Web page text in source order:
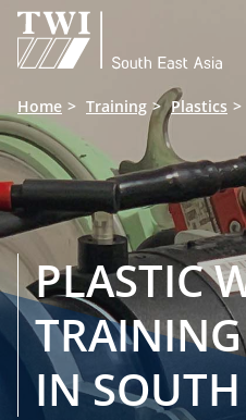

Home Training Plastics
PLASTIC
IN